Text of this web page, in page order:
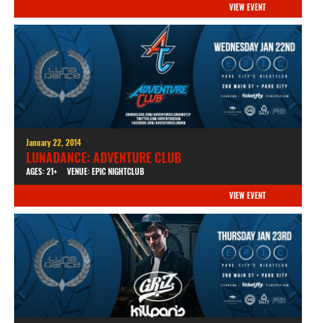
VIEW EVENT
January 22, 2014
LUNADANCE: ADVENTURE CLUB
AGES: 21+ VENUE: EPIC NIGHTCLUB
VIEW EVENT